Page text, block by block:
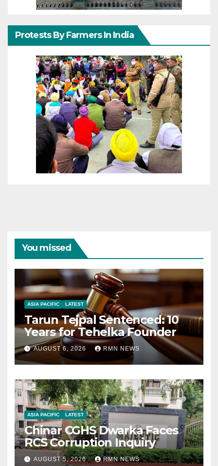
Protests By Farmers In India
You missed
ASIA PACIFIC LATEST
Tarun Tejpal Sentenced: 10
Years for Tehelka Founder
AUGUST 6, 2026 RMN NEWS
ASIA PACIFIC LATEST
Chinar CGHS Dwarka Faces
RCS Corruption Inquiry
AUGUST 5, 2026 RMN NEWS